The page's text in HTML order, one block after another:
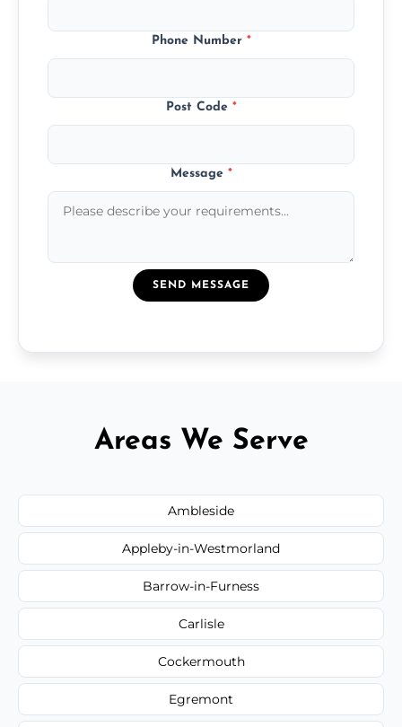
Phone Number *
Post Code *
Message *
SEND MESSAGE
Areas We Serve
Ambleside
Appleby-in-Westmorland
Barrow-in-Furness
Carlisle
Cockermouth
Egremont